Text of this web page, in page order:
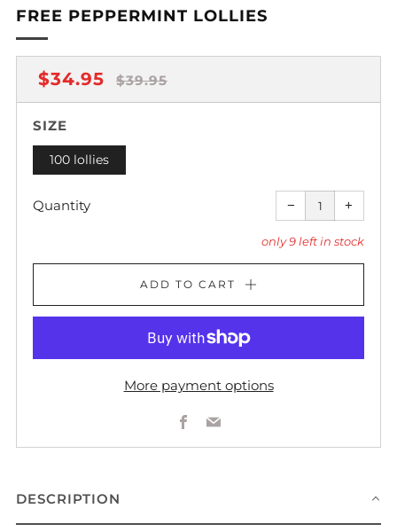
FREE PEPPERMINT LOLLIES
REGULAR
PRICE
$34.95 SALE
PRICE
$39.95
SIZE
100 lollies
Quantity −
Reduce
item
quantity
one
+
one
only9 left in stock
ADD TO CART
More payment options
Facebook
DESCRIPTION